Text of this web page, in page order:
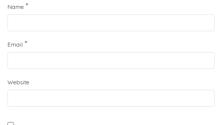
Name *
Email *
Website